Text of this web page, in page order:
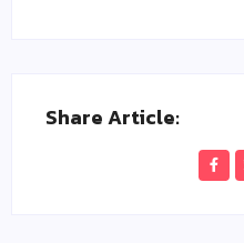
Share Article: